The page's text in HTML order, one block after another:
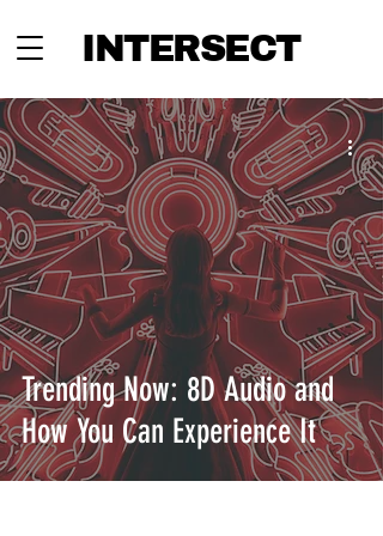
INTERSECT
Trending Now: 8D Audio and
How You Can Experience It